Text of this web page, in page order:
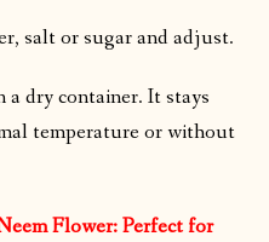
salt or sugar and adjust.
dry container. It stays
temperature or without
Flower: Perfect for